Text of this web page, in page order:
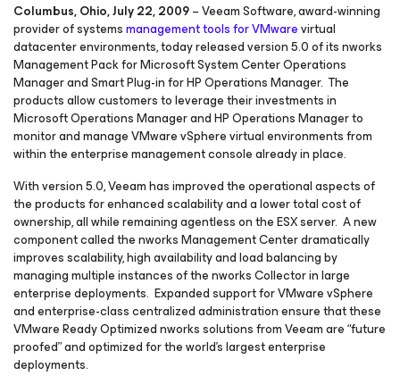
Columbus, Ohio, July 22, 2009– Veeam Software, award-winning
provider of systemsmanagement tools forVMwarevirtual
datacenter environments, today released version 5.0 of its nworks
Management Pack for Microsoft System Center Operations
Manager and Smart Plug-in for HP Operations Manager. The
products allow customers to leverage their investments in
Microsoft Operations Manager and HP Operations Manager to
monitor and manage VMware vSphere virtual environments from
within the enterprise management console already in place.
With version 5.0, Veeam has improved the operational aspects of
the products for enhanced scalability and a lower total cost of
ownership, all while remaining agentless on the ESX server. A new
component called the nworks Management Center dramatically
improves scalability, high availability and load balancing by
managing multiple instances of the nworks Collector in large
enterprise deployments. Expanded support for VMware vSphere
and enterprise-class centralized administration ensure that these
VMware Ready Optimized nworks solutions from Veeam are “future
proofed” and optimized for the world’s largest enterprise
deployments.